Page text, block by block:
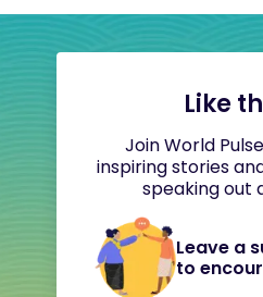
Like
Join World
inspiring stories
speaking out
Leave a
to